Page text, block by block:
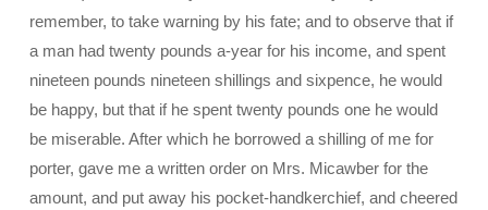
remember, to take warning by his fate; and to observe that if
a man had twenty pounds a-year for his income, and spent
nineteen pounds nineteen shillings and sixpence, he would
be happy, but that if he spent twenty pounds one he would
be miserable. After which he borrowed a shilling of me for
porter, gave me a written order on Mrs. Micawber for the
amount, and put away his pocket-handkerchief, and cheered